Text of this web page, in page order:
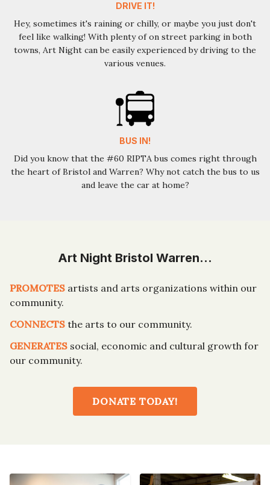
DRIVE IT!
Hey, sometimes it's raining or chilly, or maybe you just don't
feel like walking! With plenty of on street parking in both
towns, Art Night can be easily experienced by driving to the
various venues.
BUS IN!
Did you know that the #60 RIPTA bus comes right through
the heart of Bristol and Warren? Why not catch the bus to us
and leave the car at home?
Art Night Bristol Warren…
PROMOTES artists and arts organizations within our
community.
CONNECTS the arts to our community.
GENERATES social, economic and cultural growth for
our community.
DONATE TODAY!